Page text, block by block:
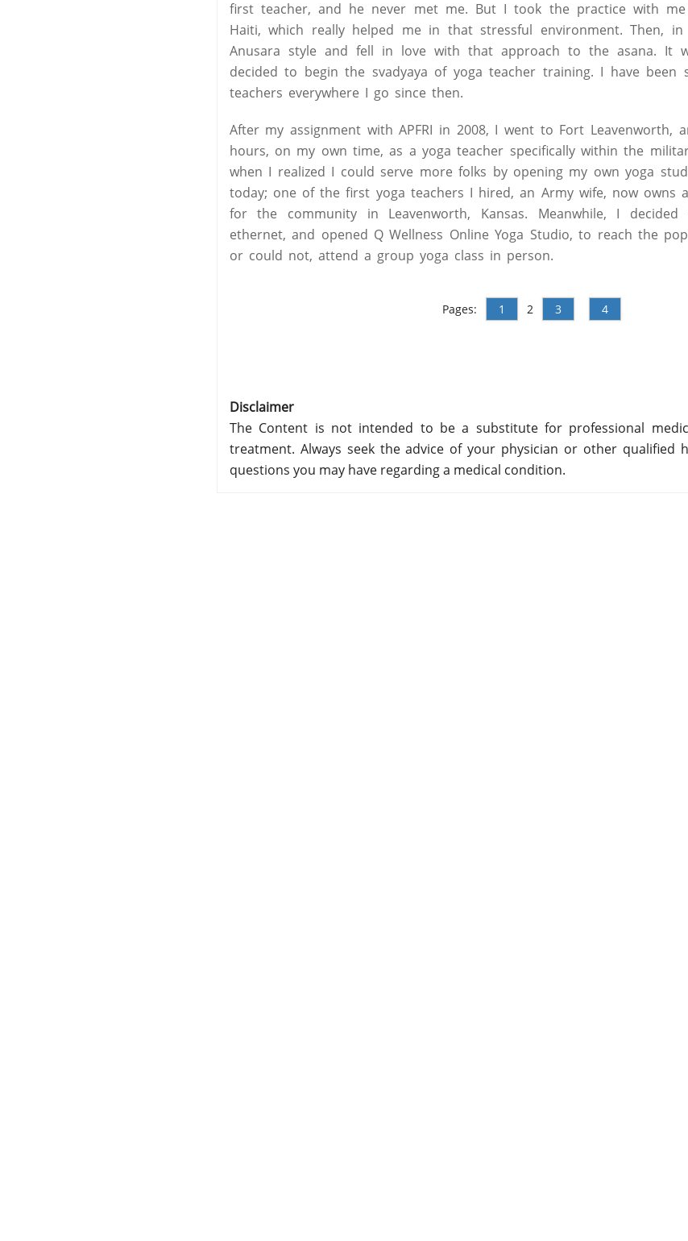
first teacher, and he never met me. But I took the practice with
Haiti, which really helped me in that stressful environment. Then,
Anusara style and fell in love with that approach to the asana. It
decided to begin the svadyaya of yoga teacher training. I have been
teachers everywhere I go since then.
After my assignment with APFRI in 2008, I went to Fort Leavenworth,
hours, on my own time, as a yoga teacher specifically within the
when I realized I could serve more folks by opening my own yoga
today; one of the first yoga teachers I hired, an Army wife, now owns
for the community in Leavenworth, Kansas. Meanwhile, I
ethernet, and opened Q Wellness Online Yoga Studio, to reach the
or could not, attend a group yoga class in person.
Pages: 1 2 3 4
Disclaimer
The Content is not intended to be a substitute for professional
treatment. Always seek the advice of your physician or other qualified
questions you may have regarding a medical condition.